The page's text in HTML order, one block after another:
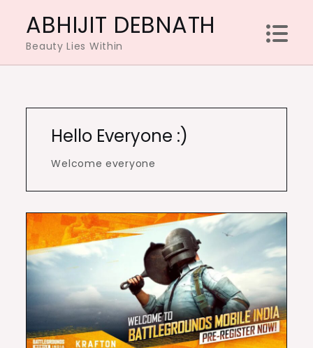
content
ABHIJIT DEBNATH
Beauty Lies Within
Hello Everyone :)
Welcome everyone